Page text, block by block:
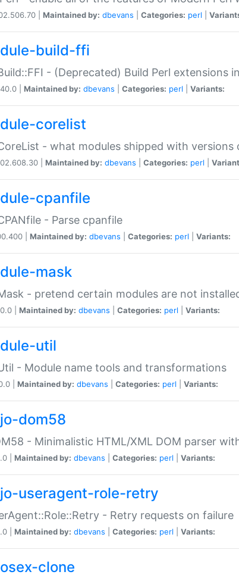
| Maintained by: dbevans Categories: perl
build-ffi
- (Deprecated) Build Perl extensions
| Maintained by: dbevans Categories: perl Variants:
corelist
- what modules shipped with versions
| Maintained by: dbevans Categories: perl
cpanfile
- Parse cpanfile
| Maintained by: dbevans Categories: perl Variants:
mask
- pretend certain modules are not
| Maintained by: dbevans Categories: perl Variants:
util
- Module name tools and transformations
| Maintained by: dbevans Categories: perl Variants:
dom58
- Minimalistic HTML/XML DOM parser
| Maintained by: dbevans Categories: perl Variants:
useragent-role-retry
- Retry requests on failure
| Maintained by: dbevans Categories: perl Variants:
clone